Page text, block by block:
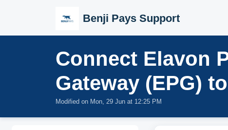
Benji Pays Support
Connect Elavon
Gateway (EPG)
Modified on Mon, 29 Jun at 12:25 PM